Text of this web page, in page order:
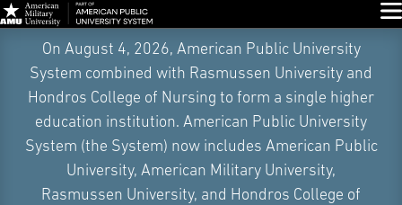
Navigation
On August 4, 2026, American Public University
System combined with Rasmussen University and
Hondros College of Nursing to form a single higher
education institution. American Public University
System (the System) now includes American Public
University, American Military University,
Rasmussen University, and Hondros College of